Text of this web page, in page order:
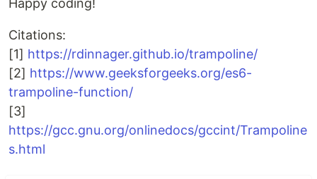
Happy coding!
Citations:
[1] https://rdinnager.github.io/trampoline/
[2] https://www.geeksforgeeks.org/es6-
trampoline-function/
[3]
https://gcc.gnu.org/onlinedocs/gccint/Trampoline
s.html